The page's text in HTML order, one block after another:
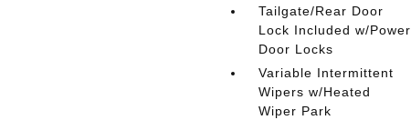
Tailgate/Rear Door
Lock Included w/Power
Door Locks
Variable Intermittent
Wipers w/Heated
Wiper Park